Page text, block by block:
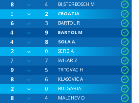
8 4
BIJSTERBOSCH M
0 2
CROATIA
6 3
BARTOL R
4 9
BARTOL M
4 8
SOLA A
2 0
SERBIA
7 7
SVILAR Z
9 5
TRTOVAC H
8 6
KLASOVIC A
2 0
BULGARIA
8 4
MALCHEV D